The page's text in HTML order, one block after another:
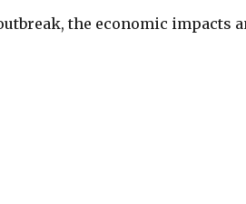
the economic impacts